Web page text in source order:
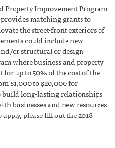
DO IT
Property Improvement Program
matching grants to
the street-front exteriors of
could include new
or structural or design
where business and property
up to 50% of the cost of the
$1,000 to $20,000 for
build long-lasting relationships
businesses and new resources
please fill out the 2018